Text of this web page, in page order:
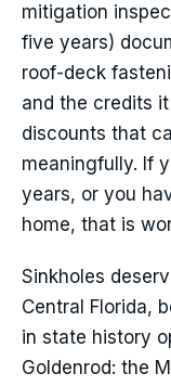
mitigation
five years)
roof-deck
and the credits
discounts that
meaningfully. If
years, or you
home, that is
Sinkholes
Central Florida,
in state history
Goldenrod: the